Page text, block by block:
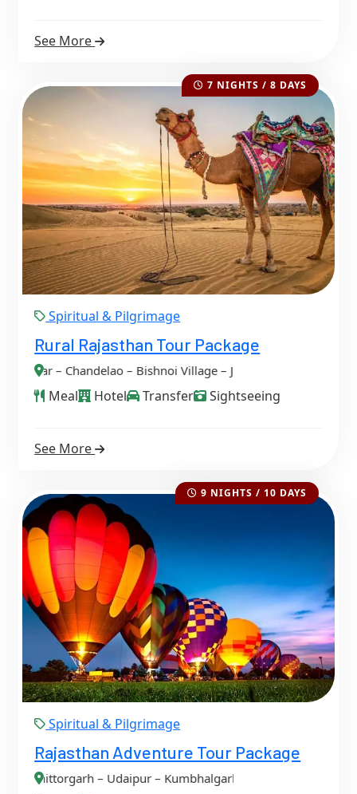
See More
7 NIGHTS / 8 DAYS
Spiritual & Pilgrimage
Rural Rajasthan Tour Package
Village – Jawai – Ranakpur – Ghanerao
Meal Hotel Transfer Sightseeing
See More
9 NIGHTS / 10 DAYS
Spiritual & Pilgrimage
Rajasthan Adventure Tour Package
– Kumbhalgarh – Jodhpur – Osian – Jaisalmer